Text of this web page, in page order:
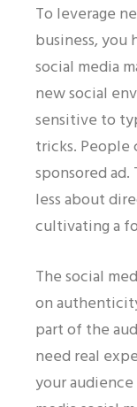
To leverage
business,
social media
new social
sensitive to
tricks. People
sponsored
less about
cultivating a
The social
on
part of the
need real
your